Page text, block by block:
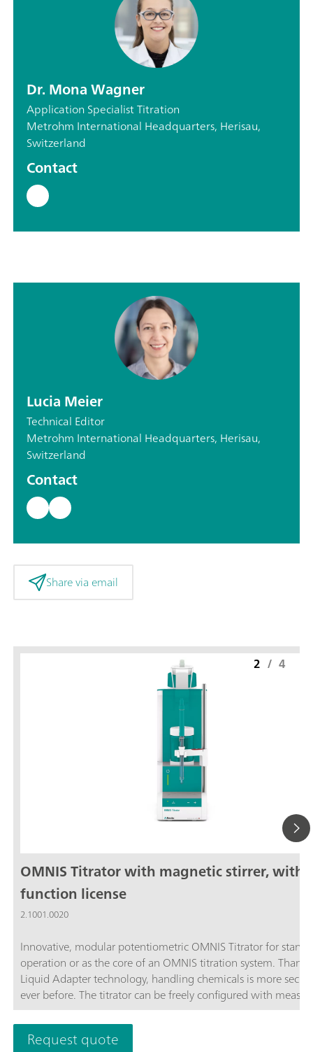
Dr. Mona Wagner
Application Specialist Titration
Metrohm International Headquarters, Herisau,
Switzerland
Contact
Lucia Meier
Technical Editor
Metrohm International Headquarters, Herisau,
Switzerland
Contact
Share via email
OMNIS Titrator with magnetic stirrer,
function license
2.1001.0020
Innovative, modular potentiometric OMNIS Titrator for
operation or as the core of an OMNIS titration system.
Liquid Adapter technology, handling chemicals is more
ever before. The titrator can be freely configured with
modules and cylinder units and can have a stirrer added as
Thanks to various software function licenses, various
modes and functionalities are possible. Control via PC or local
2 / 4
Request quote